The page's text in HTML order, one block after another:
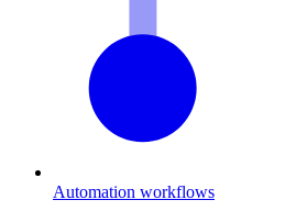
Automation workflows